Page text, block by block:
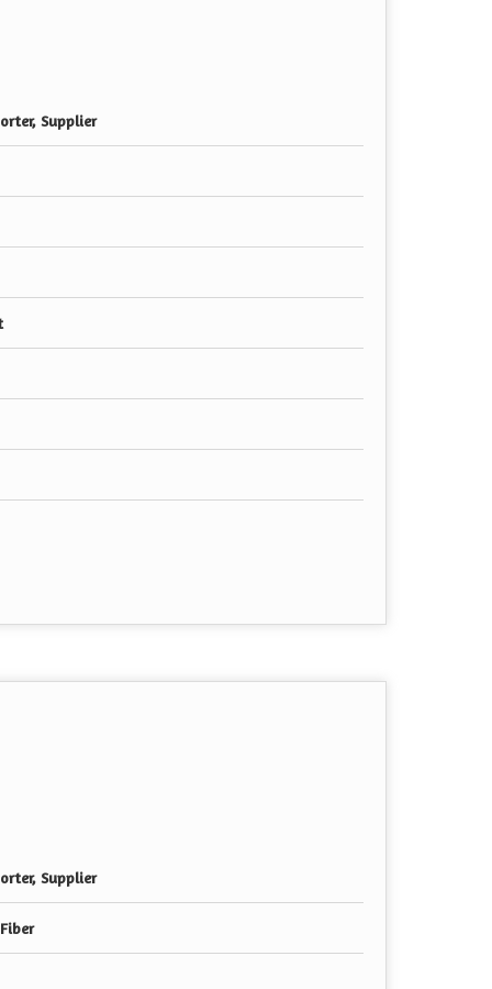
Supplier
Supplier